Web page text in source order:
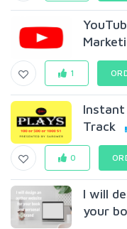
1
Instant
Track
0
I will
your